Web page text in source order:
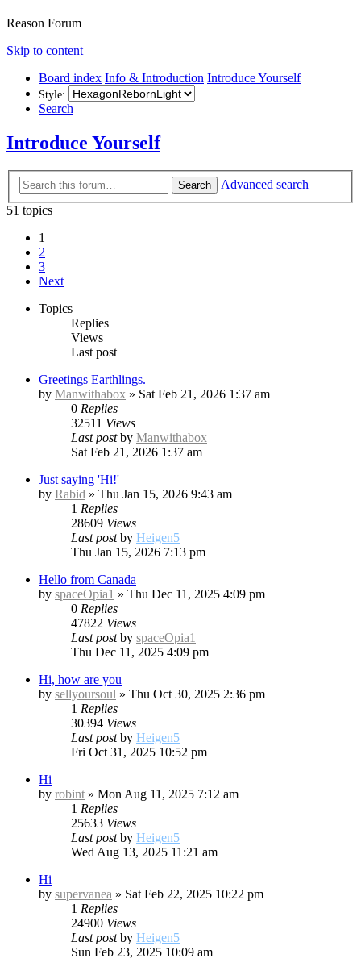
Reason Forum
Skip to content
Board index Info & Introduction Introduce Yourself
Style:
Search
Introduce Yourself
Search
Advanced search
51 topics
1
2
3
Next
Topics
Replies
Views
Last post
Greetings Earthlings.
by Manwithabox » Sat Feb 21, 2026 1:37 am
0 Replies
32511 Views
Last postby Manwithabox
Sat Feb 21, 2026 1:37 am
Just saying 'Hi!'
by Rabid » Thu Jan 15, 2026 9:43 am
1 Replies
28609 Views
Last postby Heigen5
Thu Jan 15, 2026 7:13 pm
Hello from Canada
by spaceOpia1 » Thu Dec 11, 2025 4:09 pm
0 Replies
47822 Views
Last postby spaceOpia1
Thu Dec 11, 2025 4:09 pm
Hi, how are you
by sellyoursoul » Thu Oct 30, 2025 2:36 pm
1 Replies
30394 Views
Last postby Heigen5
Fri Oct 31, 2025 10:52 pm
Hi
by robint » Mon Aug 11, 2025 7:12 am
1 Replies
25633 Views
Last postby Heigen5
Wed Aug 13, 2025 11:21 am
Hi
by supervanea » Sat Feb 22, 2025 10:22 pm
1 Replies
24900 Views
Last postby Heigen5
Sun Feb 23, 2025 10:09 am